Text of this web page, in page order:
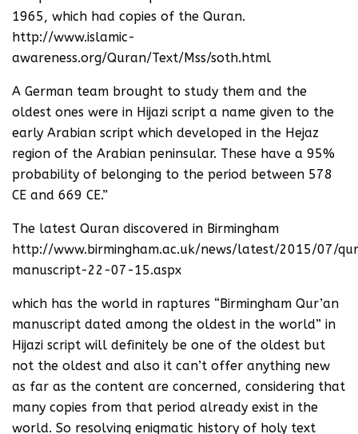
1965, which had copies of the Quran.
http://www.islamic-
awareness.org/Quran/Text/Mss/soth.html
A German team brought to study them and the
oldest ones were in Hijazi script a name given to the
early Arabian script which developed in the Hejaz
region of the Arabian peninsular. These have a 95%
probability of belonging to the period between 578
CE and 669 CE.”
The latest Quran discovered in Birmingham
http://www.birmingham.ac.uk/news/latest/2015/07/
manuscript-22-07-15.aspx
which has the world in raptures “Birmingham Qur’an
manuscript dated among the oldest in the world” in
Hijazi script will definitely be one of the oldest but
not the oldest and also it can’t offer anything new
as far as the content are concerned, considering that
many copies from that period already exist in the
world. So resolving enigmatic history of holy text